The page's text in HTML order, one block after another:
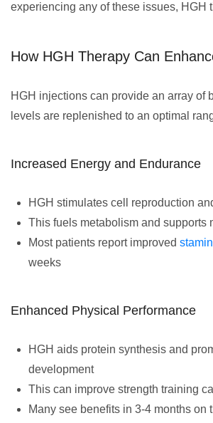
experiencing any of these issues, HGH
How HGH Therapy Can
HGH injections can provide an array of
levels are replenished to an optimal
Increased Energy and Endurance
HGH stimulates cell reproduction
This fuels metabolism and supports
Most patients report improved
weeks
Enhanced Physical Performance
HGH aids protein synthesis and
development
This can improve strength training
Many see benefits in 3-4 months on